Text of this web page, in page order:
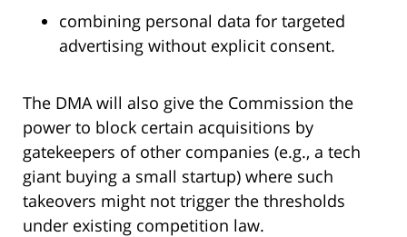
combining personal data for targeted
advertising without explicit consent.
The DMA will also give the Commission the
power to block certain acquisitions by
gatekeepers of other companies (e.g., a tech
giant buying a small startup) where such
takeovers might not trigger the thresholds
under existing competition law.